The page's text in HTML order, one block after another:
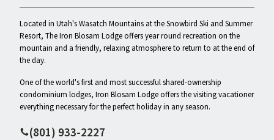
Located in Utah's Wasatch Mountains at the Snowbird Ski and Summer
Resort, The Iron Blosam Lodge offers year round recreation on the
mountain and a friendly, relaxing atmosphere to return to at the end of
the day.
One of the world's first and most successful shared-ownership
condominium lodges, Iron Blosam Lodge offers the visiting vacationer
everything necessary for the perfect holiday in any season.
(801) 933-2227